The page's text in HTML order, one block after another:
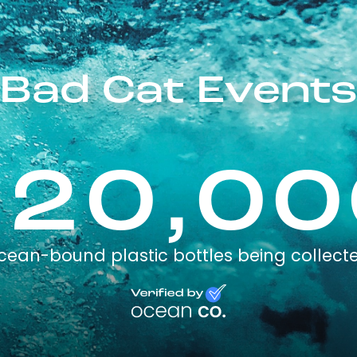
Bad Cat Events
bound plastic bottles being